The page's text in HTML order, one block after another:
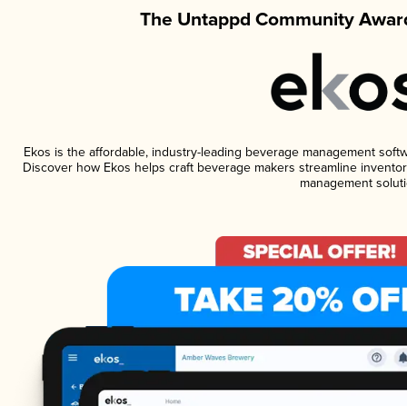
The Untappd Community
Ekos is the affordable, industry-leading beverage management
Discover how Ekos helps craft beverage makers streamline
management